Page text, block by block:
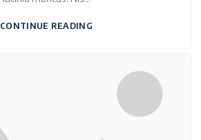
CONTINUE READING